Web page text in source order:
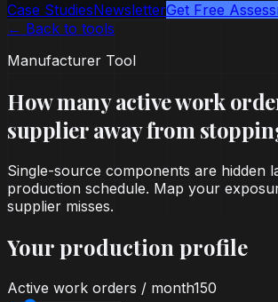
Case StudiesNewsletterGet Free
← Back to tools
Manufacturer Tool
How many active work
supplier away from
Single-source components are hidden
production schedule. Map your
supplier misses.
Your production profile
Active work orders / month150